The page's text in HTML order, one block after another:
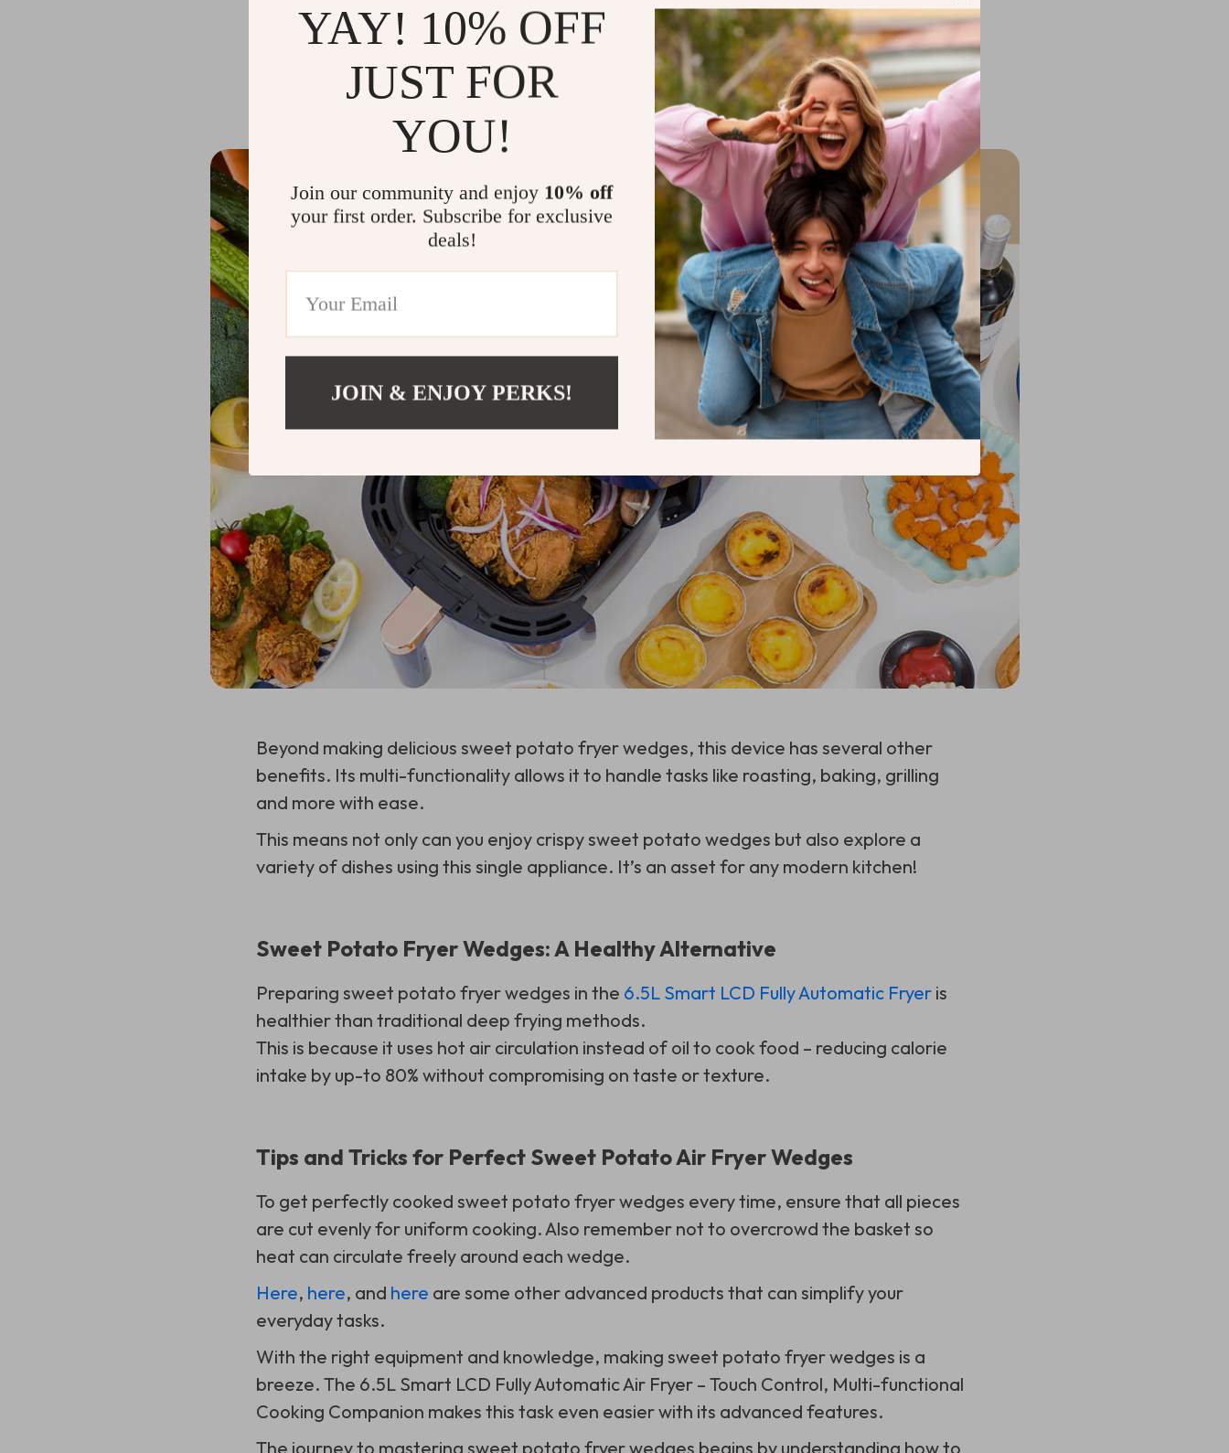
Benefits of Using This High-Tech Kitchen Companion
Beyond making delicious sweet potato fryer wedges, this device has several other
benefits. Its multi-functionality allows it to handle tasks like roasting, baking, grilling
and more with ease.
This means not only can you enjoy crispy sweet potato wedges but also explore a
variety of dishes using this single appliance. It’s an asset for any modern kitchen!
Sweet Potato Fryer Wedges: A Healthy Alternative
Preparing sweet potato fryer wedges in the 6.5L Smart LCD Fully Automatic Fryeris
healthier than traditional deep frying methods.
This is because it uses hot air circulation instead of oil to cook food – reducing calorie
intake by up-to 80% without compromising on taste or texture.
Tips and Tricks for Perfect Sweet Potato Air Fryer Wedges
To get perfectly cooked sweet potato fryer wedges every time, ensure that all pieces
are cut evenly for uniform cooking. Also remember not to overcrowd the basket so
heat can circulate freely around each wedge.
Here, here, and here are some other advanced products that can simplify your
everyday tasks.
With the right equipment and knowledge, making sweet potato fryer wedges is a
breeze. The 6.5L Smart LCD Fully Automatic Air Fryer – Touch Control, Multi-functional
Cooking Companion makes this task even easier with its advanced features.
The journey to mastering sweet potato fryer wedges begins by understanding how to
YAY! 10% OFF
JUST FOR
YOU!
Join our community and enjoy 10% off
your first order. Subscribe for exclusive
deals!
JOIN & ENJOY PERKS!